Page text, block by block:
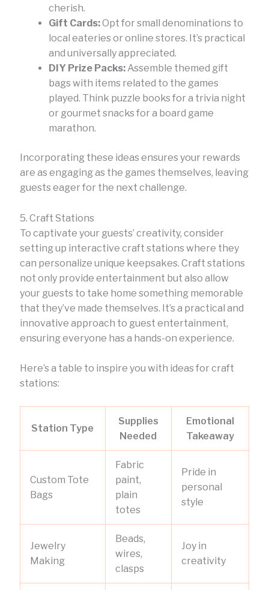
cherish.
Gift Cards:Opt for small denominations to
local eateries or online stores. It’s practical
and universally appreciated.
DIY Prize Packs:Assemble themed gift
bags with items related to the games
played. Think puzzle books for a trivia night
or gourmet snacks for a board game
marathon.
Incorporating these ideas ensures your rewards
are as engaging as the games themselves, leaving
guests eager for the next challenge.
5. Craft Stations
To captivate your guests’ creativity, consider
setting up interactive craft stations where they
can personalize unique keepsakes. Craft stations
not only provide entertainment but also allow
your guests to take home something memorable
that they’ve made themselves. It’s a practical and
innovative approach to guest entertainment,
ensuring everyone has a hands-on experience.
Here’s a table to inspire you with ideas for craft
stations:
Station Type
Supplies
Needed
Emotional
Takeaway
Custom Tote
Bags
Fabric
paint,
plain
totes
Pride in
personal
style
Jewelry
Making
Beads,
wires,
clasps
Joy in
creativity